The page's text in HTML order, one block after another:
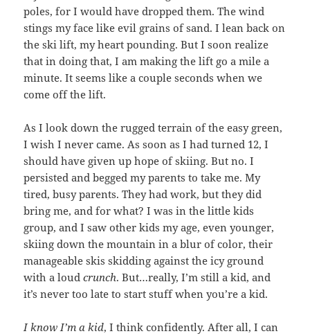
poles, for I would have dropped them. The wind
stings my face like evil grains of sand. I lean back on
the ski lift, my heart pounding. But I soon realize
that in doing that, I am making the lift go a mile a
minute. It seems like a couple seconds when we
come off the lift.
As I look down the rugged terrain of the easy green,
I wish I never came. As soon as I had turned 12, I
should have given up hope of skiing. But no. I
persisted and begged my parents to take me. My
tired, busy parents. They had work, but they did
bring me, and for what? I was in the little kids
group, and I saw other kids my age, even younger,
skiing down the mountain in a blur of color, their
manageable skis skidding against the icy ground
with a loudcrunch. But…really, I’m still a kid, and
it’s never too late to start stuff when you’re a kid.
I know I’m a kid, I think confidently. After all, I can